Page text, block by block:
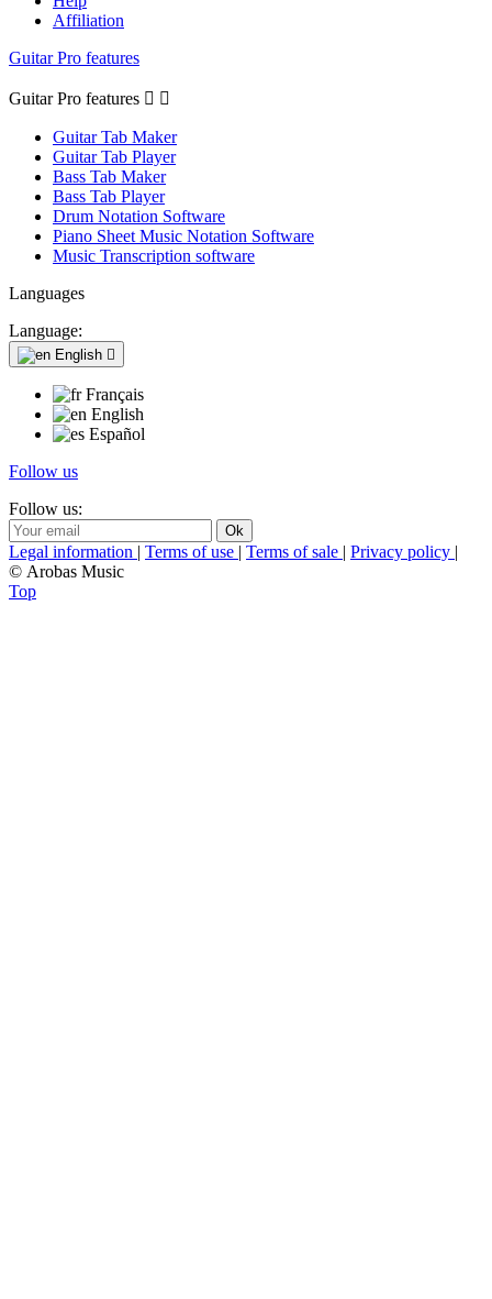
Affiliation
Guitar Pro features
Guitar Pro features  
Guitar Tab Maker
Guitar Tab Player
Bass Tab Maker
Bass Tab Player
Drum Notation Software
Piano Sheet Music Notation Software
Music Transcription software
Languages
Language:
English 
Français
English
Español
Follow us
Follow us:
Legal information | Terms of use | Terms of sale | Privacy policy |
© Arobas Music
Top